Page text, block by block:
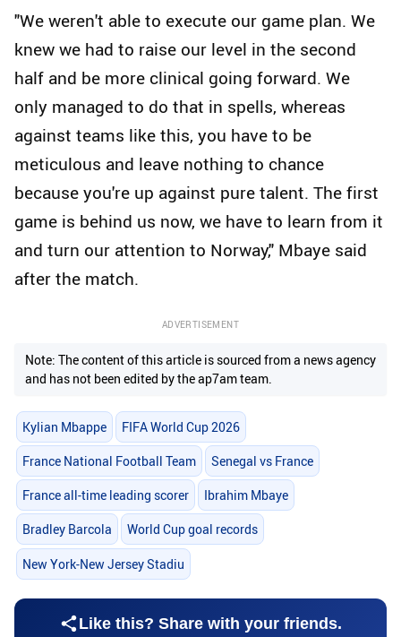
"We weren't able to execute our game plan. We
knew we had to raise our level in the second
half and be more clinical going forward. We
only managed to do that in spells, whereas
against teams like this, you have to be
meticulous and leave nothing to chance
because you're up against pure talent. The first
game is behind us now, we have to learn from it
and turn our attention to Norway," Mbaye said
after the match.
ADVERTISEMENT
Note: The content of this article is sourced from a news agency
and has not been edited by the ap7am team.
Kylian Mbappe FIFA World Cup 2026
France National Football Team Senegal vs France
France all-time leading scorer Ibrahim Mbaye
Bradley Barcola World Cup goal records
New York-New Jersey Stadiu
Like this? Share with your friends.